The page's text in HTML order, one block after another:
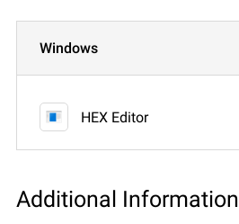
Windows
HEX Editor
Additional Information